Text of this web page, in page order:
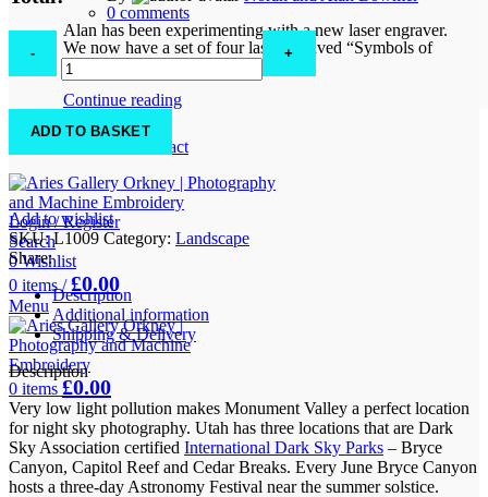
0 comments
Alan has been experimenting with a new laser engraver.
We now have a set of four lase engraved “Symbols of
Orkney” solid oak coasters. ...
Continue reading
FAQs
Location & Contact
Login / Register
Search
0Wishlist
0 items / £0.00
Menu
0 items £0.00
Milky
Way,
Fireball
and
quantity
ADD TO BASKET
Add to wishlist
SKU:L1009 Category: Landscape
Share:
Description
Additional information
Shipping & Delivery
Description
Very low light pollution makes Monument Valley a perfect location
for night sky photography. Utah has three locations that are Dark
Sky Association certified International Dark Sky Parks – Bryce
Canyon, Capitol Reef and Cedar Breaks. Every June Bryce Canyon
hosts a three-day Astronomy Festival near the summer solstice.